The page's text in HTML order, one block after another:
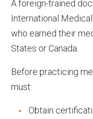
A foreign-trained
International
who earned their
States or Canada.
Before practicing
must:
Obtain